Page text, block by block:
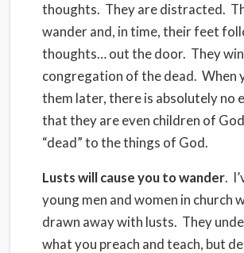
thoughts. They are distracted.
wander and, in time, their feet
thoughts… out the door. They
congregation of the dead. When
them later, there is absolutely no
that they are even children of
“dead” to the things of God.
Lusts will cause you to wander.
young men and women in church
drawn away with lusts. They
what you preach and teach, but